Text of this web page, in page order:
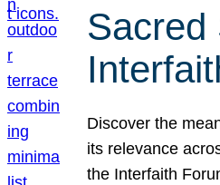
Sacred
Discover the
its relevance
the Interfaith